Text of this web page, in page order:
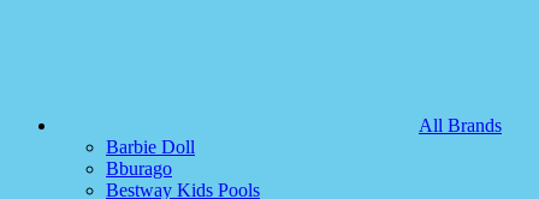
All Brands
Barbie Doll
Bburago
Bestway Kids Pools